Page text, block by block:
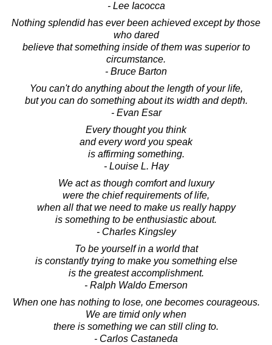
- Lee Iacocca
Nothing splendid has ever been achieved except by those
who dared
believe that something inside of them was superior to
circumstance.
- Bruce Barton
You can't do anything about the length of your life,
but you can do something about its width and depth.
- Evan Esar
Every thought you think
and every word you speak
is affirming something.
- Louise L. Hay
We act as though comfort and luxury
were the chief requirements of life,
when all that we need to make us really happy
is something to be enthusiastic about.
- Charles Kingsley
To be yourself in a world that
is constantly trying to make you something else
is the greatest accomplishment.
- Ralph Waldo Emerson
When one has nothing to lose, one becomes courageous.
We are timid only when
there is something we can still cling to.
- Carlos Castaneda